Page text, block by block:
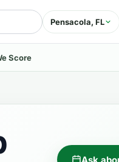
Pensacola, FL
Score
Ask